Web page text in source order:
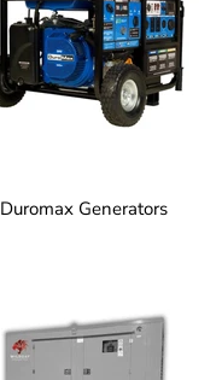
Duromax Generators